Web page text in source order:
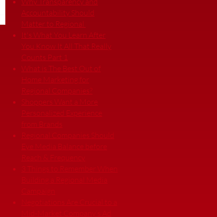
Accountability Should
Matter to Regional
It's What You Learn After
You Know It All That Really
Counts Part 1
What is The Best Out of
Home Marketing for
Regional Companies?
Shoppers Want a More
Personalized Experience
from Brands
Regional Companies Should
Eye Media Balance before
Reach & Frequency
3 Things to Remember When
Building a Regional Media
Campaign
Negotiations Are Crucial to a
Mid-Market Company’s Ad